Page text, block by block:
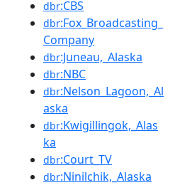
dbr:CBS
dbr:Fox_Broadcasting_
Company
dbr:Juneau,_Alaska
dbr:NBC
dbr:Nelson_Lagoon,_Al
aska
dbr:Kwigillingok,_Alas
ka
dbr:Court_TV
dbr:Ninilchik,_Alaska